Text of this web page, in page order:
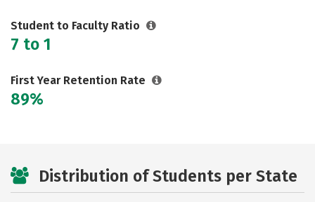
Student to Faculty Ratio
7 to 1
First Year Retention Rate
89%
Distribution of Students per State